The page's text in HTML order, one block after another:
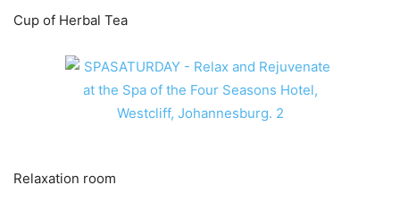
Cup of Herbal Tea
Relaxation room